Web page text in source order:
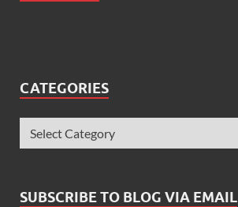
CATEGORIES
SUBSCRIBE TO BLOG VIA EMAIL